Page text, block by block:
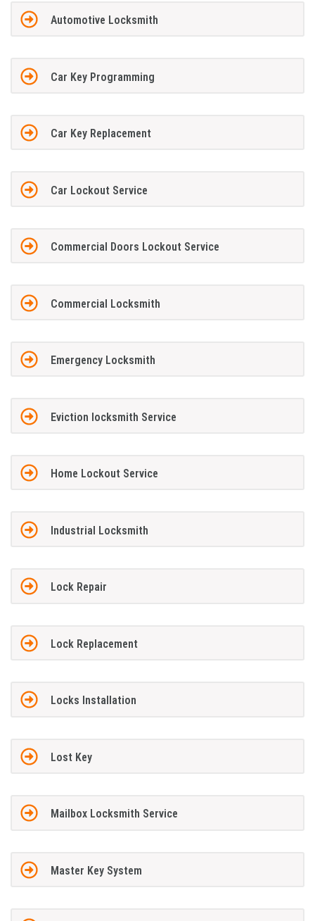
Automotive Locksmith
Car Key Programming
Car Key Replacement
Car Lockout Service
Commercial Doors Lockout Service
Commercial Locksmith
Emergency Locksmith
Eviction locksmith Service
Home Lockout Service
Industrial Locksmith
Lock Repair
Lock Replacement
Locks Installation
Lost Key
Mailbox Locksmith Service
Master Key System